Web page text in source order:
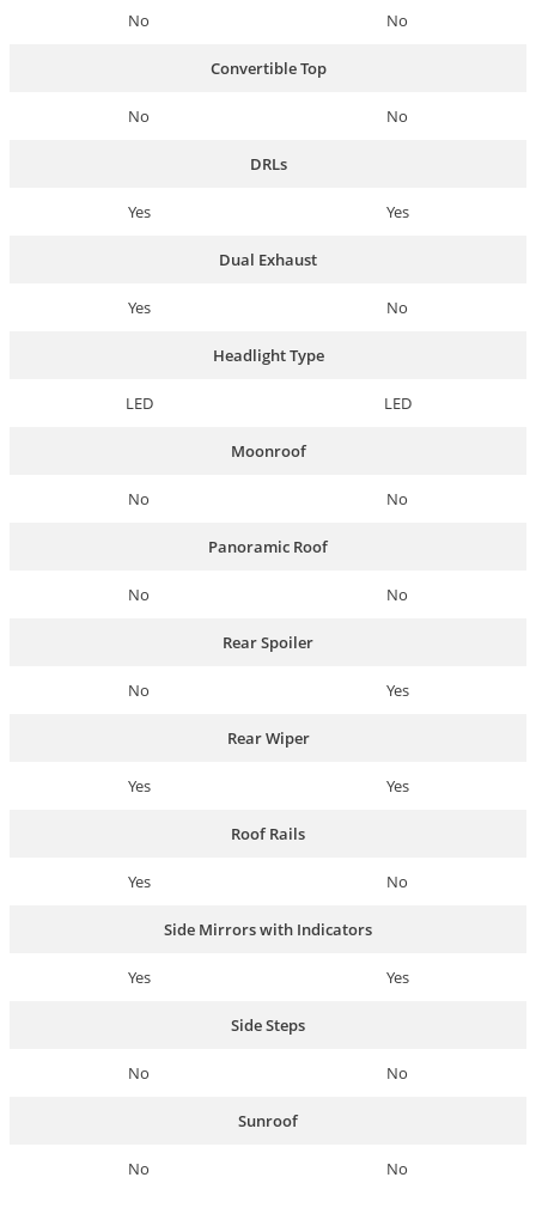
No No
Convertible Top
No No
DRLs
Yes Yes
Dual Exhaust
Yes No
Headlight Type
LED LED
Moonroof
No No
Panoramic Roof
No No
Rear Spoiler
No Yes
Rear Wiper
Yes Yes
Roof Rails
Yes No
Side Mirrors with Indicators
Yes Yes
Side Steps
No No
Sunroof
No No